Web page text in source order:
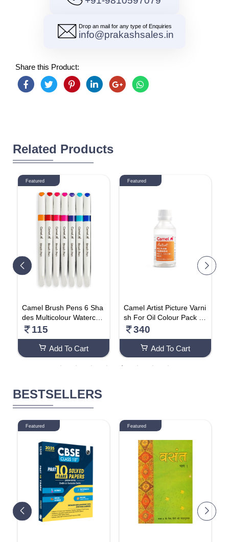
Drop an mail for any type of Enquiries
info@prakashsales.in
Share this Product:
Related Products
Featured
Camel Brush Pens 6 Sha
des Multicolour Watercolo
ur Effect Fine Tip Soft & S
115
Add To Cart
Featured
Camel Artist Picture Varni
sh For Oil Colour Pack Of
2
340
Add To Cart
BESTSELLERS
Featured Featured